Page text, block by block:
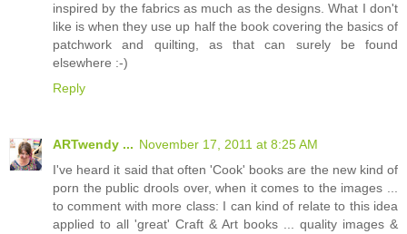
inspired by the fabrics as much as the designs. What I don't
like is when they use up half the book covering the basics of
patchwork and quilting, as that can surely be found
elsewhere :-)
Reply
ARTwendy ... November 17, 2011 at 8:25 AM
I've heard it said that often 'Cook' books are the new kind of
porn the public drools over, when it comes to the images ...
to comment with more class: I can kind of relate to this idea
applied to all 'great' Craft & Art books ... quality images &